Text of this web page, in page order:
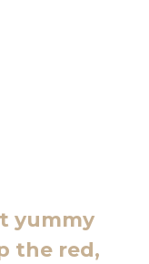
yummy
the red,